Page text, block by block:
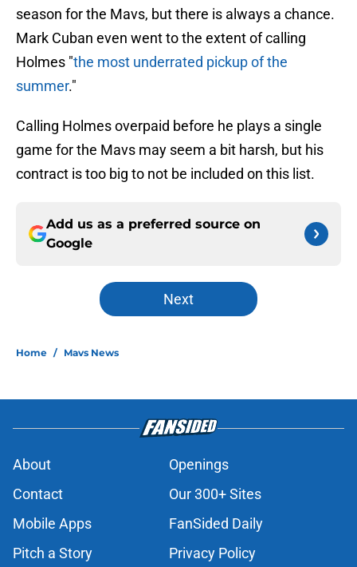
season for the Mavs, but there is always a chance.
Mark Cuban even went to the extent of calling
Holmes "the most underrated pickup of the
summer."
Calling Holmes overpaid before he plays a single
game for the Mavs may seem a bit harsh, but his
contract is too big to not be included on this list.
Add us as a preferred source on
Google
Next
Home / Mavs News
About
Openings
Contact
Our 300+ Sites
Mobile Apps
FanSided Daily
Pitch a Story
Privacy Policy